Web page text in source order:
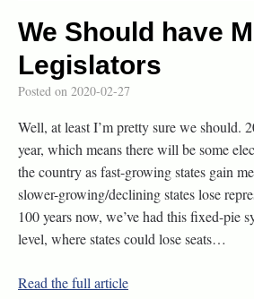
We Should have
Legislators
Posted on 2020-02-27
Well, at least I’m pretty sure we should.
year, which means there will be some
the country as fast-growing states gain
slower-growing/declining states lose
100 years now, we’ve had this fixed-pie
level, where states could lose seats…
Read the full article